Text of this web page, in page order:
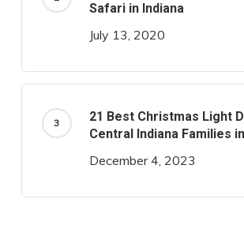
Safari in Indiana
July 13, 2020
21 Best Christmas Light
Central Indiana Families
December 4, 2023